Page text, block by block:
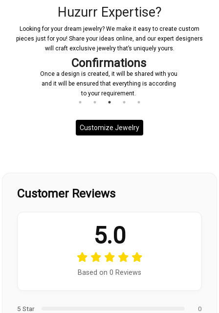
Huzurr Expertise?
Looking for your dream jewelry? We make it easy to create custom
pieces just for you! Share your ideas online, and our expert designers
will craft exclusive jewelry that’s uniquely yours.
Confirmations
Once a design is created, it will be shared with you
and it will be ensured that everything is according
to your requirement.
Customize Jewelry
Customer Reviews
5.0
Based on 0 Reviews
5 Star
0